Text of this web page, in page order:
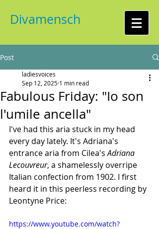
Divamensch
Post
Fabulous Friday: "Io son
l'umile ancella"
ladiesvoices
Sep 12, 2025 1 min read
I've had this aria stuck in my head
every day lately. It's Adriana's
entrance aria from Cilea's Adriana
Lecouvreur, a shamelessly overripe
Italian confection from 1902. I first
heard it in this peerless recording by
Leontyne Price:
https://www.youtube.com/watch?